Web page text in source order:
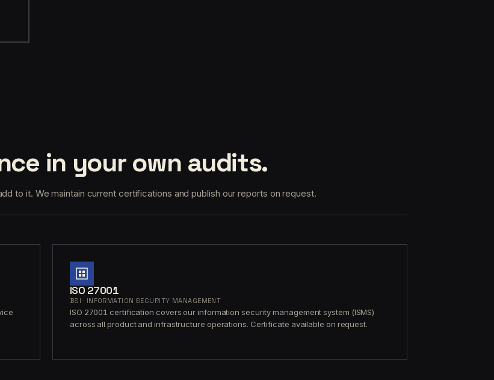
in your own audits.
to it. We maintain current certifications and publish our reports on request.
ISO 27001
BSI · INFORMATION SECURITY MANAGEMENT
ISO 27001 certification covers our information security management system (ISMS)
across all product and infrastructure operations. Certificate available on request.